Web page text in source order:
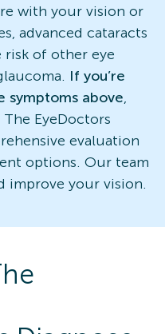
with your vision or
advanced cataracts
risk of other eye
If you’re
symptoms above,
EyeDoctors
evaluation
options. Our team
improve your vision.